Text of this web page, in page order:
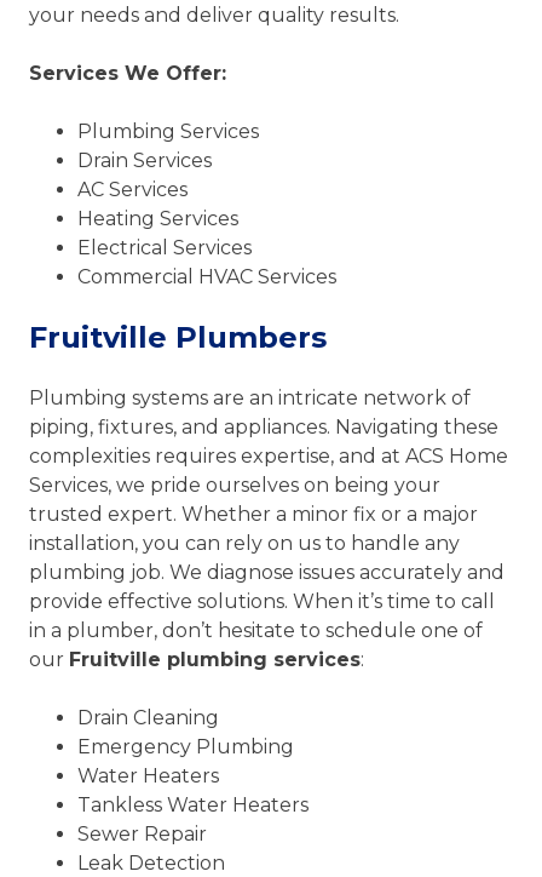
your needs and deliver quality results.
Services We Offer:
Plumbing Services
Drain Services
AC Services
Heating Services
Electrical Services
Commercial HVAC Services
Fruitville Plumbers
Plumbing systems are an intricate network of
piping, fixtures, and appliances. Navigating these
complexities requires expertise, and at ACS Home
Services, we pride ourselves on being your
trusted expert. Whether a minor fix or a major
installation, you can rely on us to handle any
plumbing job. We diagnose issues accurately and
provide effective solutions. When it’s time to call
in a plumber, don’t hesitate to schedule one of
our Fruitville plumbing services:
Drain Cleaning
Emergency Plumbing
Water Heaters
Tankless Water Heaters
Sewer Repair
Leak Detection